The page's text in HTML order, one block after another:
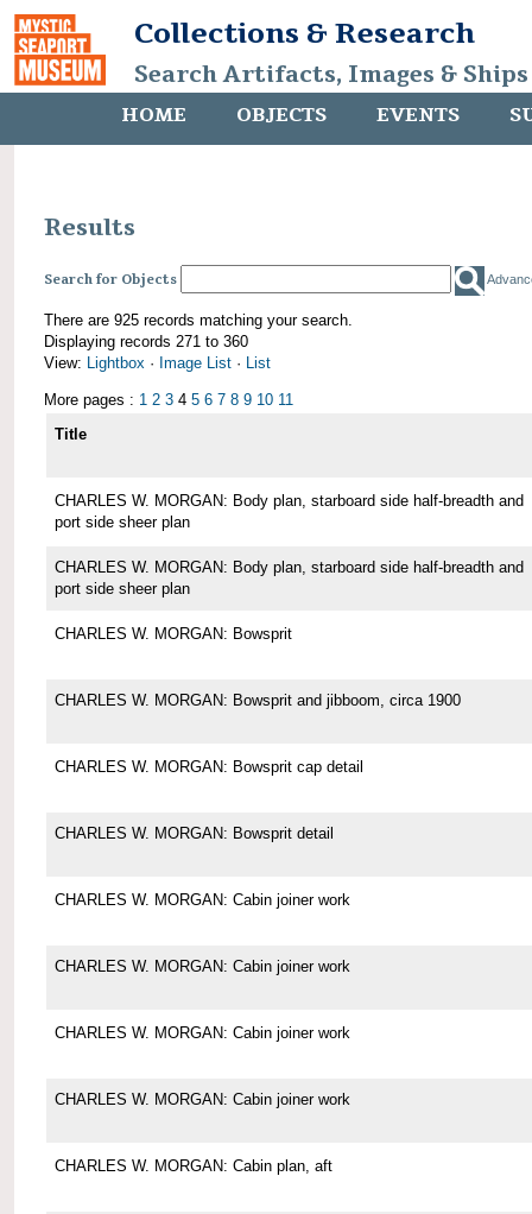
Collections & Research
Search Artifacts, Images &
HOME OBJECTS EVENTS
Results
Search for Objects
There are 925 records matching your search.
Displaying records 271 to 360
View: Lightbox · Image List · List
More pages : 1 2 3 4 5 6 7 8 9 10 11
Title
CHARLES W. MORGAN: Body plan, starboard side half-breadth and
port side sheer plan
CHARLES W. MORGAN: Body plan, starboard side half-breadth and
port side sheer plan
CHARLES W. MORGAN: Bowsprit
CHARLES W. MORGAN: Bowsprit and jibboom, circa 1900
CHARLES W. MORGAN: Bowsprit cap detail
CHARLES W. MORGAN: Bowsprit detail
CHARLES W. MORGAN: Cabin joiner work
CHARLES W. MORGAN: Cabin joiner work
CHARLES W. MORGAN: Cabin joiner work
CHARLES W. MORGAN: Cabin joiner work
CHARLES W. MORGAN: Cabin plan, aft